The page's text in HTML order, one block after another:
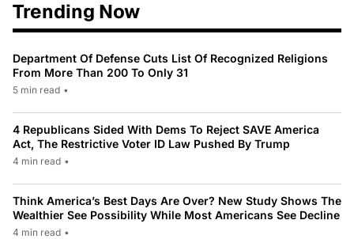
Trending Now
Department Of Defense Cuts List Of Recognized Religions
From More Than 200 To Only 31
5 min read •
4 Republicans Sided With Dems To Reject SAVE America
Act, The Restrictive Voter ID Law Pushed By Trump
4 min read •
Think America’s Best Days Are Over? New Study Shows The
Wealthier See Possibility While Most Americans See Decline
4 min read •